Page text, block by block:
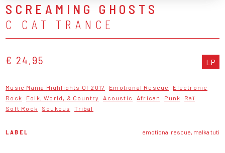
SCREAMING GHOSTS
C CAT TRANCE
€ 24,95 LP
Music Mania Highlights Of 2017 Emotional Rescue
Electronic
Rock
Folk, World, & Country Acoustic African Punk
Raï
Soft Rock
Soukous Tribal
LABEL emotional rescue, malka tuti